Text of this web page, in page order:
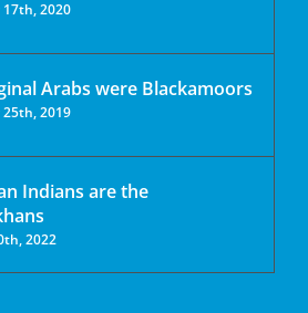
17th, 2020
Arabs were Blackamoors
25th, 2019
Indians are the
2022